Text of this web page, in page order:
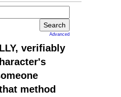
Advanced
verifiably
method